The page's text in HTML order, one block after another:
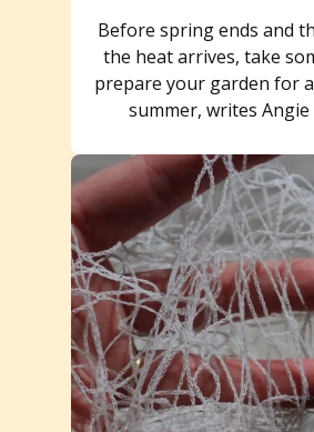
Before spring ends and
the heat arrives, take
prepare your garden for
summer, writes Angie